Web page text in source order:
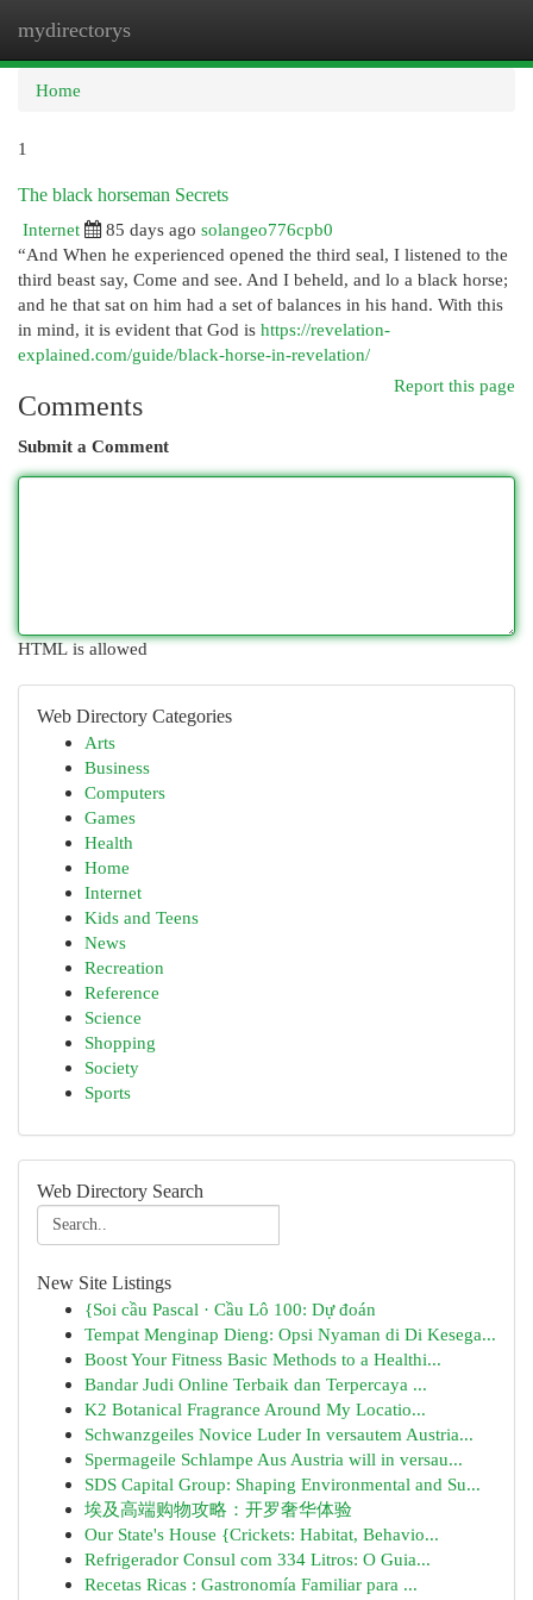
mydirectorys
Home
1
The black horseman Secrets
Internet
85 days ago solangeo776cpb0
“And When he experienced opened the third seal, I listened to the
third beast say, Come and see. And I beheld, and lo a black horse;
and he that sat on him had a set of balances in his hand. With this
in mind, it is evident that God is https://revelation-
explained.com/guide/black-horse-in-revelation/
Report this page
Comments
Submit a Comment
HTML is allowed
Web Directory Categories
Arts
Business
Computers
Games
Health
Home
Internet
Kids and Teens
News
Recreation
Reference
Science
Shopping
Society
Sports
Web Directory Search
New Site Listings
{Soi cầu Pascal · Cầu Lô 100: Dự đoán
Tempat Menginap Dieng: Opsi Nyaman di Di Kesega...
Boost Your Fitness Basic Methods to a Healthi...
Bandar Judi Online Terbaik dan Terpercaya ...
K2 Botanical Fragrance Around My Locatio...
Schwanzgeiles Novice Luder In versautem Austria...
Spermageile Schlampe Aus Austria will in versau...
SDS Capital Group: Shaping Environmental and Su...
埃及高端购物攻略：开罗奢华体验
Our State's House {Crickets: Habitat, Behavio...
Refrigerador Consul com 334 Litros: O Guia...
Recetas Ricas : Gastronomía Familiar para ...